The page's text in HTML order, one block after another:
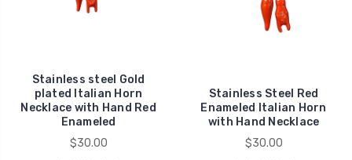
Stainless steel Gold
plated Italian Horn
Necklace with Hand Red
Enameled
$30.00
Stainless Steel Red
Enameled Italian Horn
with Hand Necklace
$30.00